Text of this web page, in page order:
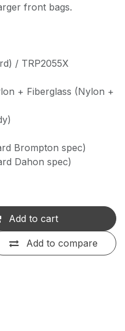
front bags.
/ TRP2055X
+ Fiberglass (Nylon +
Brompton spec)
Dahon spec)
Add to cart
Add to compare